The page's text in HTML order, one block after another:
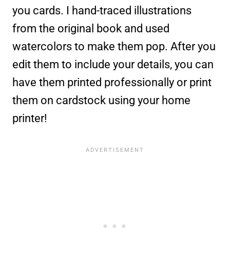
you cards. I hand-traced illustrations
from the original book and used
watercolors to make them pop. After you
edit them to include your details, you can
have them printed professionally or print
them on cardstock using your home
printer!